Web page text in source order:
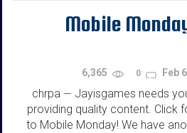
Mobile
6,365 0 Feb 6
chrpa — Jayisgames needs
providing quality content. Click
to Mobile Monday! We have